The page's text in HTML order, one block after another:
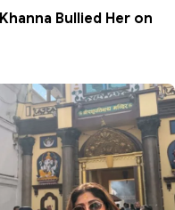
Bullied Her on